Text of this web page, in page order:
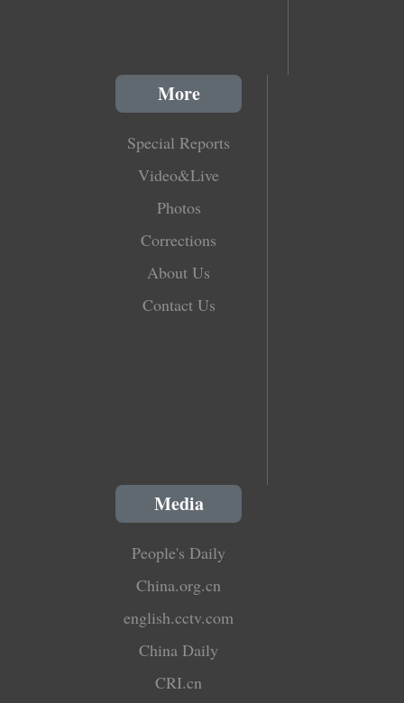
More
Special Reports
Video&Live
Photos
Corrections
About Us
Contact Us
Media
People's Daily
China.org.cn
english.cctv.com
China Daily
CRI.cn